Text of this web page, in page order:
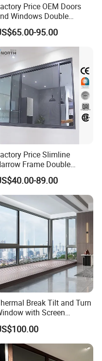
Price OEM Doors
Windows Double
Glazed Modern Aluminium
Efficient Soundproof
Break Glass
Aluminum
Casement Sliding Window
95.00
Price Slimline
Frame Double
Glazed Glass Aluminum
Window
89.00
Break Tilt and Turn
with Screen
Aluminium Window Heat